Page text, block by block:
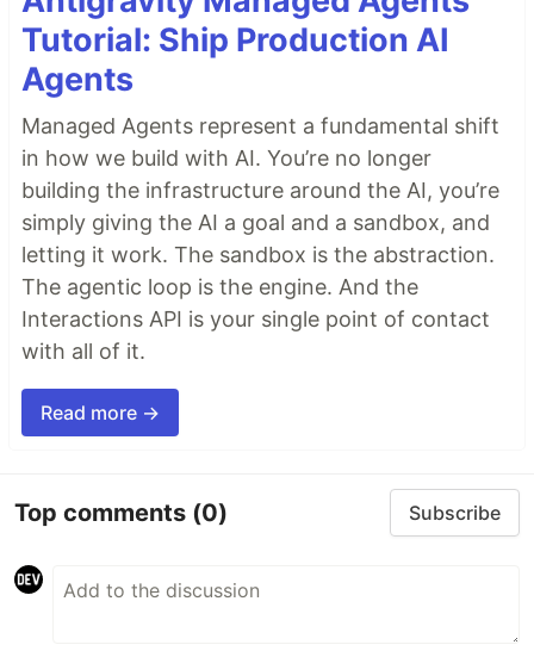
Tutorial: Ship Production AI
Agents
Managed Agents represent a fundamental shift
in how we build with AI. You’re no longer
building the infrastructure around the AI, you’re
simply giving the AI a goal and a sandbox, and
letting it work. The sandbox is the abstraction.
The agentic loop is the engine. And the
Interactions API is your single point of contact
with all of it.
Read more →
Top comments (0) Subscribe